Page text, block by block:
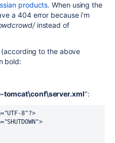
products. When using the
a 404 error because i'm
instead of
to the above
bold:
tomcat\conf\server.xml":
8"?>